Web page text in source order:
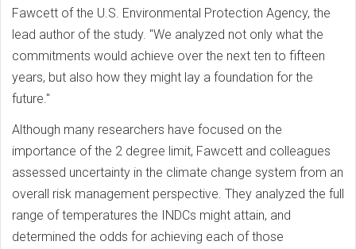
Fawcett of the U.S. Environmental Protection Agency, the
lead author of the study. "We analyzed not only what the
commitments would achieve over the next ten to fifteen
years, but also how they might lay a foundation for the
future."
Although many researchers have focused on the
importance of the 2 degree limit, Fawcett and colleagues
assessed uncertainty in the climate change system from an
overall risk management perspective. They analyzed the full
range of temperatures the INDCs might attain, and
determined the odds for achieving each of those